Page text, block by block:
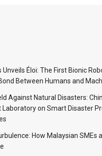
Éloi: The First Bionic
Between Humans and
Against Natural Disasters:
Laboratory on Smart Disaster
How Malaysian SMEs